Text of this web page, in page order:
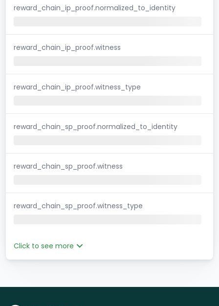
reward_chain_ip_proof.normalized_to_identity
reward_chain_ip_proof.witness
reward_chain_ip_proof.witness_type
reward_chain_sp_proof.normalized_to_identity
reward_chain_sp_proof.witness
reward_chain_sp_proof.witness_type
Click to see more